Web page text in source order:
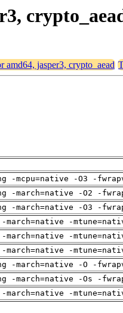
amd64, jasper3, crypto_aead
-mcpu=native -O3 -
-march=native -O2 -
-march=native -O3 -
-march=native -
-march=native -
-march=native -
-march=native -O -
-march=native -Os -
-march=native -